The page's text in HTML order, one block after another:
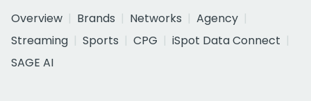
Overview
Brands Networks
Agency
Streaming
Sports CPG
iSpot Data Connect
SAGE AI